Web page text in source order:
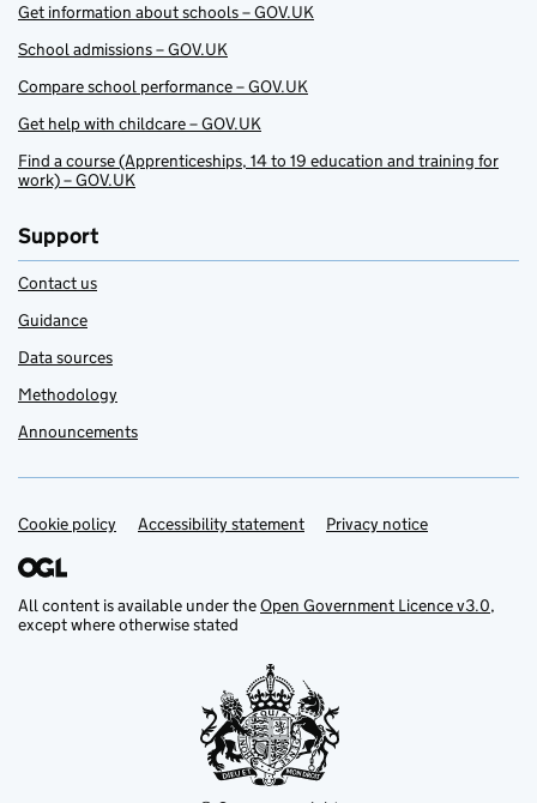
Get information about schools – GOV.UK
School admissions – GOV.UK
Compare school performance – GOV.UK
Get help with childcare – GOV.UK
Find a course (Apprenticeships, 14 to 19 education and training for
work) – GOV.UK
Support
Contact us
Guidance
Data sources
Methodology
Announcements
Support links
Cookie policy Accessibility statement Privacy notice
All content is available under theOpen Government Licence v3.0,
except where otherwise stated